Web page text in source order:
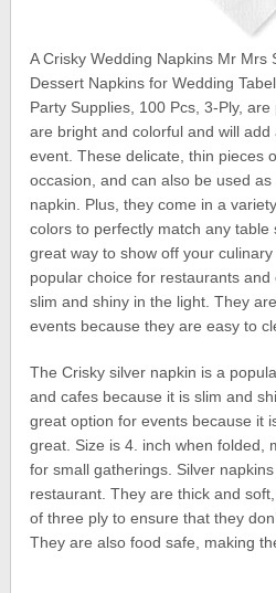
A Crisky Wedding Napkins Mr Mrs
Dessert Napkins for Wedding
Party Supplies, 100 Pcs, 3-Ply,
are bright and colorful and will
event. These delicate, thin pieces
occasion, and can also be used
napkin. Plus, they come in a
colors to perfectly match any table
great way to show off your
popular choice for restaurants
slim and shiny in the light. They
events because they are easy to
The Crisky silver napkin is a
and cafes because it is slim and
great option for events because it
great. Size is 4. inch when folded,
for small gatherings. Silver
restaurant. They are thick and
of three ply to ensure that they
They are also food safe, making